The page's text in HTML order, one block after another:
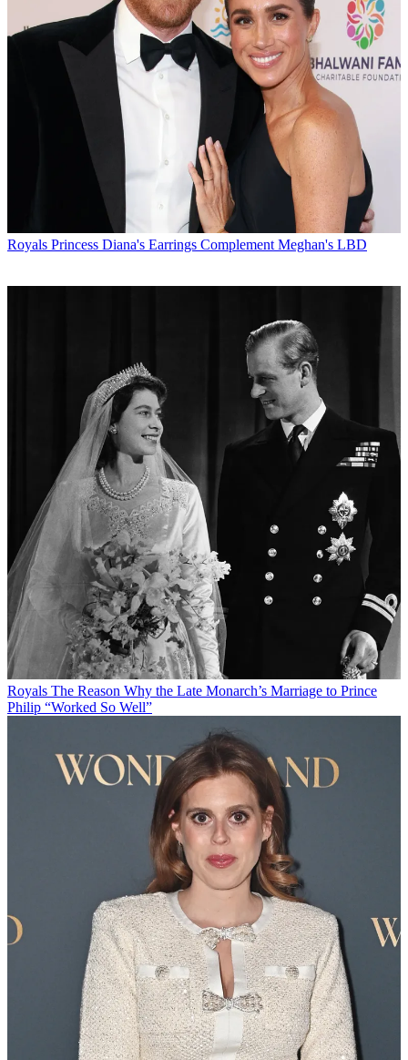
Royals Princess Diana's Earrings Complement Meghan's LBD
Royals The Reason Why the Late Monarch’s Marriage to Prince
Philip “Worked So Well”